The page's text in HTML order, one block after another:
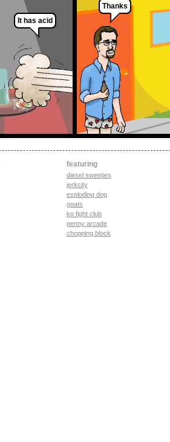
It has acid
Thanks
featuring
diesel sweeties
jerkcity
exploding dog
goats
ko fight club
penny arcade
chopping block